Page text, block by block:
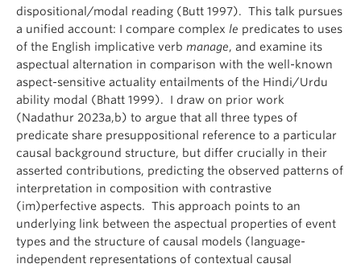
dispositional/modal reading (Butt 1997). This talk pursues
a unified account: I compare complex le predicates to uses
of the English implicative verb manage, and examine its
aspectual alternation in comparison with the well-known
aspect-sensitive actuality entailments of the Hindi/Urdu
ability modal (Bhatt 1999). I draw on prior work
(Nadathur 2023a,b) to argue that all three types of
predicate share presuppositional reference to a particular
causal background structure, but differ crucially in their
asserted contributions, predicting the observed patterns of
interpretation in composition with contrastive
(im)perfective aspects. This approach points to an
underlying link between the aspectual properties of event
types and the structure of causal models (language-
independent representations of contextual causal